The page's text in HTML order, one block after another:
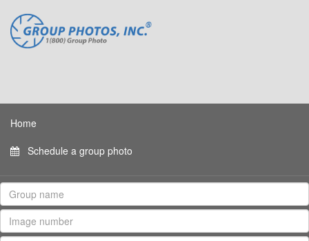
Home
Schedule a group photo